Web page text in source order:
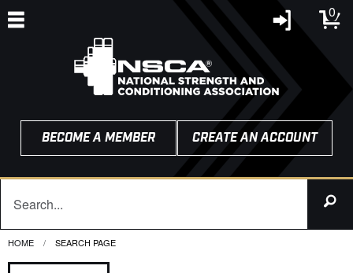
0
BECOME A MEMBER CREATE AN ACCOUNT
HOME CURRENT:
SEARCH PAGE